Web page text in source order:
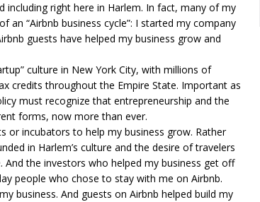
right here in Harlem. In fact, many of my
“Airbnb business cycle”: I started my company
guests have helped my business grow and
culture in New York City, with millions of
credits throughout the Empire State. Important as
must recognize that entrepreneurship and the
forms, now more than ever.
or incubators to help my business grow. Rather
in Harlem’s culture and the desire of travelers
And the investors who helped my business get off
people who chose to stay with me on Airbnb.
business. And guests on Airbnb helped build my